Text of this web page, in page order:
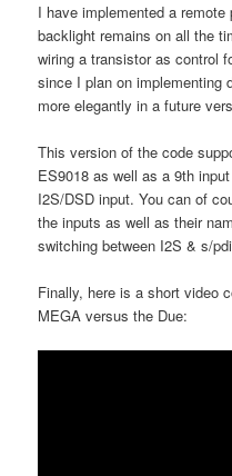
I have implemented a remote
backlight remains on all the
wiring a transistor as control
since I plan on implementing
more elegantly in a future
This version of the code
ES9018 as well as a 9th
I2S/DSD input. You can of
the inputs as well as their
switching between I2S & s/
Finally, here is a short video
MEGA versus the Due: